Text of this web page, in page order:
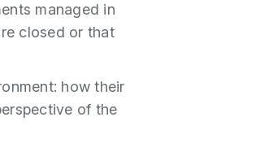
managed in
closed or that
how their
of the